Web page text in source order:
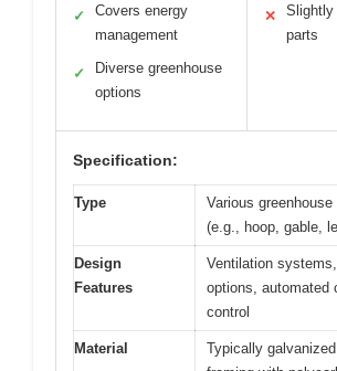
✓
Covers energy
management
✓
Diverse greenhouse
options
✕
Slightly
parts
Specification:
Type
Various
(e.g., hoop, gable,
Design
Features
Ventilation
options, automated
control
Material
Typically galvanized